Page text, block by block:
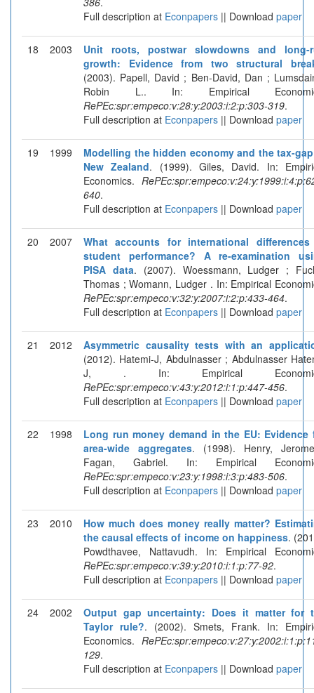
Full description at Econpapers || Download paper
18 2003
Unit roots, postwar slowdowns and long-
growth: Evidence from two structural
(2003). Papell, David ; Ben-David, Dan ;
Robin L.. In: Empirical
RePEc:spr:empeco:v:28:y:2003:i:2:p:303-319.
Full description at Econpapers || Download paper
19 1999
Modelling the hidden economy and the tax-
New Zealand. (1999). Giles, David. In:
Economics.
640.
Full description at Econpapers || Download paper
20 2007
What accounts for international
student performance? A re-examination
PISA data. (2007). Woessmann, Ludger ;
Thomas ; Womann, Ludger . In: Empirical
RePEc:spr:empeco:v:32:y:2007:i:2:p:433-464.
Full description at Econpapers || Download paper
21 2012
Asymmetric causality tests with an
(2012). Hatemi-J, Abdulnasser ; Abdulnasser
J, . In: Empirical
RePEc:spr:empeco:v:43:y:2012:i:1:p:447-456.
Full description at Econpapers || Download paper
22 1998
Long run money demand in the EU: Evidence
area-wide aggregates. (1998). Henry,
Fagan, Gabriel. In: Empirical
RePEc:spr:empeco:v:23:y:1998:i:3:p:483-506.
Full description at Econpapers || Download paper
23 2010
How much does money really matter?
the causal effects of income on happiness.
Powdthavee, Nattavudh. In: Empirical
RePEc:spr:empeco:v:39:y:2010:i:1:p:77-92.
Full description at Econpapers || Download paper
24 2002
Output gap uncertainty: Does it matter for
Taylor rule?. (2002). Smets, Frank. In:
Economics.
129.
Full description at Econpapers || Download paper